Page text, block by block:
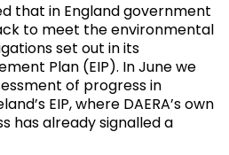
that in England government
to meet the environmental
set out in its
Plan (EIP). In June we
of progress in
EIP, where DAERA’s own
has already signalled a